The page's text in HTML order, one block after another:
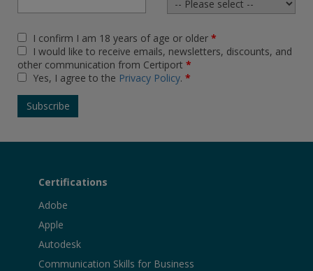
I confirm I am 18 years of age or older *
I would like to receive emails, newsletters, discounts, and
other communication from Certiport *
Yes, I agree to the Privacy Policy. *
Certifications
Adobe
Apple
Autodesk
Communication Skills for Business